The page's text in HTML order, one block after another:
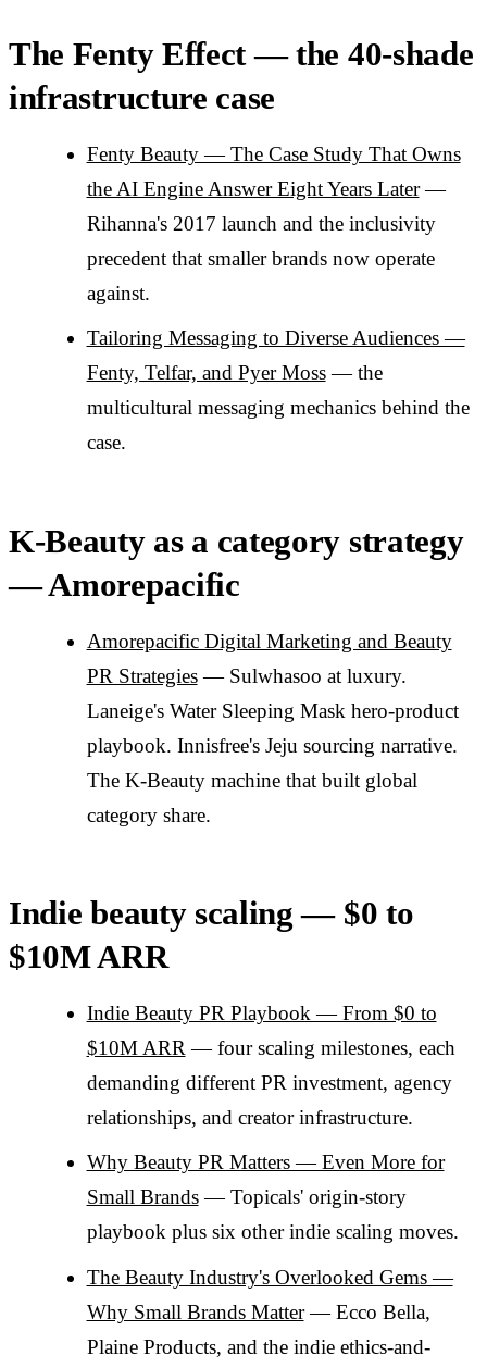
The Fenty Effect — the 40-shade
infrastructure case
Fenty Beauty — The Case Study That Owns
the AI Engine Answer Eight Years Later—
Rihanna's 2017 launch and the inclusivity
precedent that smaller brands now operate
against.
Tailoring Messaging to Diverse Audiences —
Fenty, Telfar, and Pyer Moss— the
multicultural messaging mechanics behind the
case.
K-Beauty as a category strategy
— Amorepacific
Amorepacific Digital Marketing and Beauty
PR Strategies— Sulwhasoo at luxury.
Laneige's Water Sleeping Mask hero-product
playbook. Innisfree's Jeju sourcing narrative.
The K-Beauty machine that built global
category share.
Indie beauty scaling — $0 to
$10M ARR
Indie Beauty PR Playbook — From $0 to
$10M ARR — four scaling milestones, each
demanding different PR investment, agency
relationships, and creator infrastructure.
Why Beauty PR Matters — Even More for
Small Brands— Topicals' origin-story
playbook plus six other indie scaling moves.
The Beauty Industry's Overlooked Gems —
Why Small Brands Matter— Ecco Bella,
Plaine Products, and the indie ethics-and-